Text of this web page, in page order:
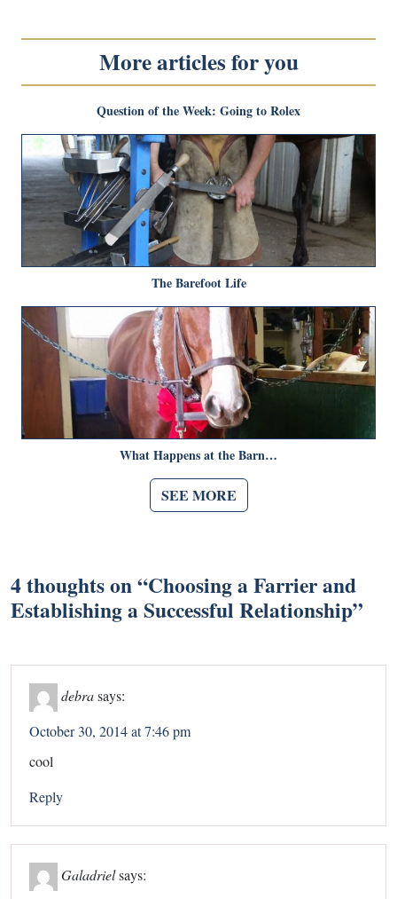
More articles for you
Question of the Week: Going to Rolex
The Barefoot Life
What Happens at the Barn…
SEE MORE
4 thoughts on “Choosing a Farrier and
Establishing a Successful Relationship”
debrasays:
October 30, 2014 at 7:46 pm
cool
Reply
Galadrielsays: